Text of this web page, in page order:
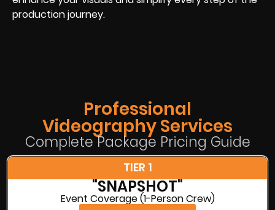
production journey.
Professional
Videography Services
Complete Package Pricing Guide
TIER 1
"SNAPSHOT"
Event Coverage (1-Person Crew)